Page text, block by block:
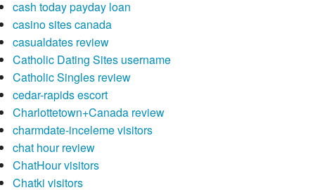
cash today payday loan
casino sites canada
casualdates review
Catholic Dating Sites username
Catholic Singles review
cedar-rapids escort
Charlottetown+Canada review
charmdate-inceleme visitors
chat hour review
ChatHour visitors
Chatki visitors